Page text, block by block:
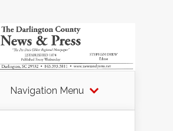
Navigation Menu